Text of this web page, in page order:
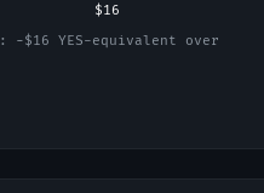
$16
YES-equivalent over